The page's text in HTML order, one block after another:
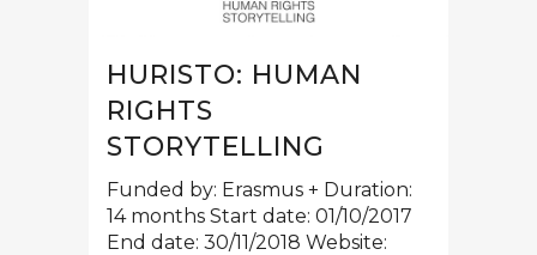
HURISTO: HUMAN
RIGHTS
STORYTELLING
Funded by: Erasmus + Duration:
14 months Start date: 01/10/2017
End date: 30/11/2018 Website: